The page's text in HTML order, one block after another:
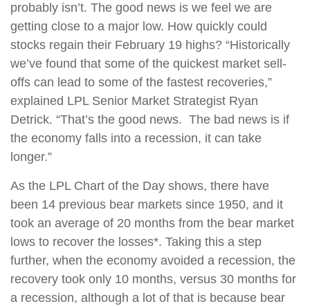
probably isn’t. The good news is we feel we are
getting close to a major low. How quickly could
stocks regain their February 19 highs? “Historically
we’ve found that some of the quickest market sell-
offs can lead to some of the fastest recoveries,”
explained LPL Senior Market Strategist Ryan
Detrick. “That’s the good news. The bad news is if
the economy falls into a recession, it can take
longer.”
As the LPL Chart of the Day shows, there have
been 14 previous bear markets since 1950, and it
took an average of 20 months from the bear market
lows to recover the losses*. Taking this a step
further, when the economy avoided a recession, the
recovery took only 10 months, versus 30 months for
a recession, although a lot of that is because bear